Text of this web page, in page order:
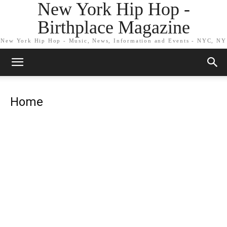
New York Hip Hop -
Birthplace Magazine
New York Hip Hop - Music, News, Information and Events - NYC, NY
Home